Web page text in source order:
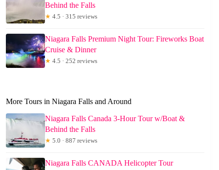
Behind the Falls
★ 4.5 · 315 reviews
Niagara Falls Premium Night Tour: Fireworks Boat
Cruise & Dinner
★ 4.5 · 252 reviews
More Tours in Niagara Falls and Around
Niagara Falls Canada 3-Hour Tour w/Boat &
Behind the Falls
★ 5.0 · 887 reviews
Niagara Falls CANADA Helicopter Tour